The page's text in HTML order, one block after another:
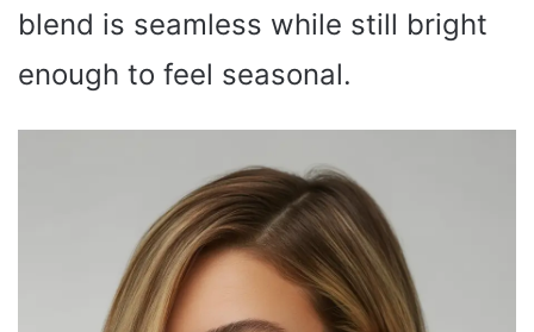
blend is seamless while still bright
enough to feel seasonal.